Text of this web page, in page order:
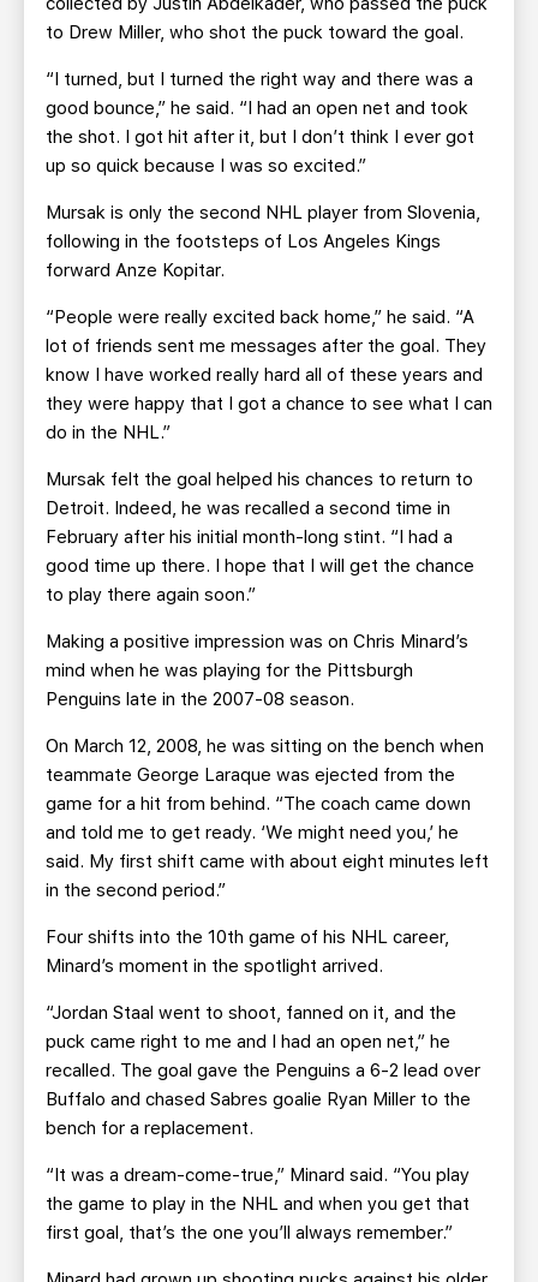
to Drew Miller, who shot the puck toward the goal.
“I turned, but I turned the right way and there was a
good bounce,” he said. “I had an open net and took
the shot. I got hit after it, but I don’t think I ever got
up so quick because I was so excited.”
Mursak is only the second NHL player from Slovenia,
following in the footsteps of Los Angeles Kings
forward Anze Kopitar.
“People were really excited back home,” he said. “A
lot of friends sent me messages after the goal. They
know I have worked really hard all of these years and
they were happy that I got a chance to see what I can
do in the NHL.”
Mursak felt the goal helped his chances to return to
Detroit. Indeed, he was recalled a second time in
February after his initial month-long stint. “I had a
good time up there. I hope that I will get the chance
to play there again soon.”
Making a positive impression was on Chris Minard’s
mind when he was playing for the Pittsburgh
Penguins late in the 2007-08 season.
On March 12, 2008, he was sitting on the bench when
teammate George Laraque was ejected from the
game for a hit from behind. “The coach came down
and told me to get ready. ‘We might need you,’ he
said. My first shift came with about eight minutes left
in the second period.”
Four shifts into the 10th game of his NHL career,
Minard’s moment in the spotlight arrived.
“Jordan Staal went to shoot, fanned on it, and the
puck came right to me and I had an open net,” he
recalled. The goal gave the Penguins a 6-2 lead over
Buffalo and chased Sabres goalie Ryan Miller to the
bench for a replacement.
“It was a dream-come-true,” Minard said. “You play
the game to play in the NHL and when you get that
first goal, that’s the one you’ll always remember.”